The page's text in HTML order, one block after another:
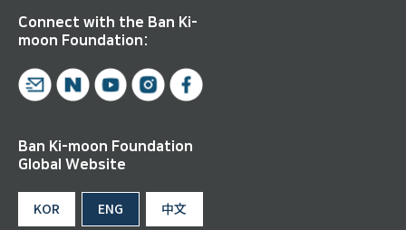
Connect with the Ban Ki-
moon Foundation:
Ban Ki-moon Foundation
Global Website
KOR ENG 中文